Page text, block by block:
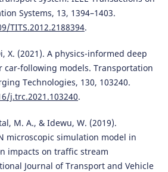
Systems, 13, 1394–1403.
TITS.2012.2188394.
X. (2021). A physics-informed deep
following models. Transportation
Technologies, 130, 103240.
j.trc.2021.103240.
M. A., & Idewu, W. (2019).
microscopic simulation model in
impacts on traffic stream
Journal of Transport and Vehicle